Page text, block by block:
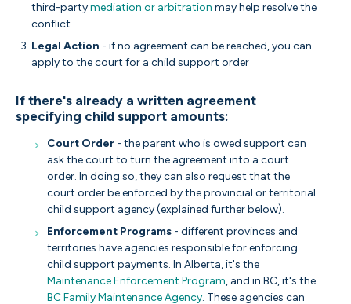
third-partymediation or arbitration may help resolve the
conflict
Legal Action - if no agreement can be reached, you can
apply to the court for a child support order
If there's already a written agreement
specifying child support amounts:
Court Order - the parent who is owed support can
ask the court to turn the agreement into a court
order. In doing so, they can also request that the
court order be enforced by the provincial or territorial
child support agency (explained further below).
Enforcement Programs - different provinces and
territories have agencies responsible for enforcing
child support payments. In Alberta, it's the
Maintenance Enforcement Program, and in BC, it's the
BC Family Maintenance Agency. These agencies can